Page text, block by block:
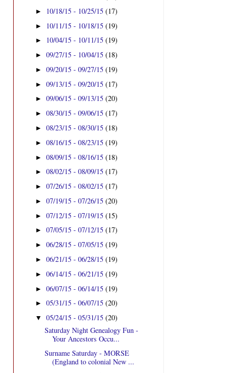
► 10/18/15 - 10/25/15(17)
► 10/11/15 - 10/18/15(19)
► 10/04/15 - 10/11/15(19)
►09/27/15 - 10/04/15(18)
►09/20/15 - 09/27/15(19)
►09/13/15 - 09/20/15(17)
►09/06/15 - 09/13/15(20)
►08/30/15 - 09/06/15(17)
►08/23/15 - 08/30/15(18)
►08/16/15 - 08/23/15(19)
►08/09/15 - 08/16/15(18)
►08/02/15 - 08/09/15(17)
►07/26/15 - 08/02/15(17)
►07/19/15 - 07/26/15(20)
►07/12/15 - 07/19/15(15)
►07/05/15 - 07/12/15(17)
►06/28/15 - 07/05/15(19)
►06/21/15 - 06/28/15(19)
►06/14/15 - 06/21/15(19)
►06/07/15 - 06/14/15(19)
►05/31/15 - 06/07/15(20)
▼05/24/15 - 05/31/15(20)
Saturday Night Genealogy Fun -
Your Ancestors Occu...
Surname Saturday - MORSE
(England to colonial New ...